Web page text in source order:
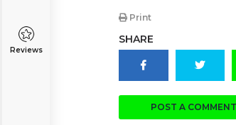
Reviews
Print
SHARE
POST A